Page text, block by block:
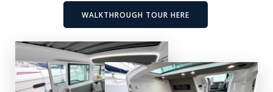
WALKTHROUGH TOUR HERE